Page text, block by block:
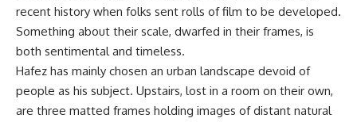
recent history when folks sent rolls of film to be developed.
Something about their scale, dwarfed in their frames, is
both sentimental and timeless.
Hafez has mainly chosen an urban landscape devoid of
people as his subject. Upstairs, lost in a room on their own,
are three matted frames holding images of distant natural